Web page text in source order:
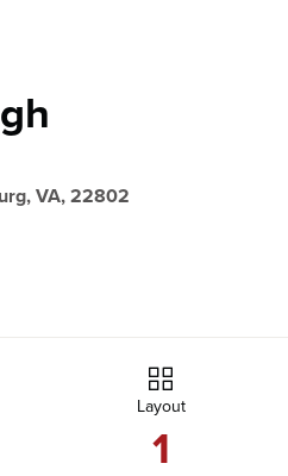
VA, 22802
Layout
1